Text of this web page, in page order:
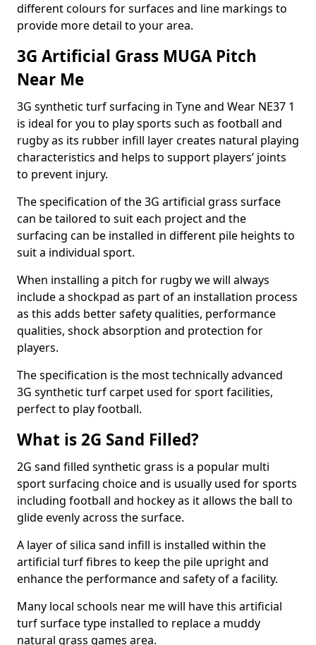
different colours for surfaces and line markings to
provide more detail to your area.
3G Artificial Grass MUGA Pitch
Near Me
3G synthetic turf surfacing in Tyne and Wear NE37 1
is ideal for you to play sports such as football and
rugby as its rubber infill layer creates natural playing
characteristics and helps to support players’ joints
to prevent injury.
The specification of the 3G artificial grass surface
can be tailored to suit each project and the
surfacing can be installed in different pile heights to
suit a individual sport.
When installing a pitch for rugby we will always
include a shockpad as part of an installation process
as this adds better safety qualities, performance
qualities, shock absorption and protection for
players.
The specification is the most technically advanced
3G synthetic turf carpet used for sport facilities,
perfect to play football.
What is 2G Sand Filled?
2G sand filled synthetic grass is a popular multi
sport surfacing choice and is usually used for sports
including football and hockey as it allows the ball to
glide evenly across the surface.
A layer of silica sand infill is installed within the
artificial turf fibres to keep the pile upright and
enhance the performance and safety of a facility.
Many local schools near me will have this artificial
turf surface type installed to replace a muddy
natural grass games area.